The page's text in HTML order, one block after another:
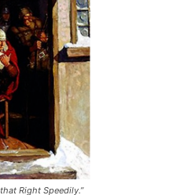
Right Speedily.”